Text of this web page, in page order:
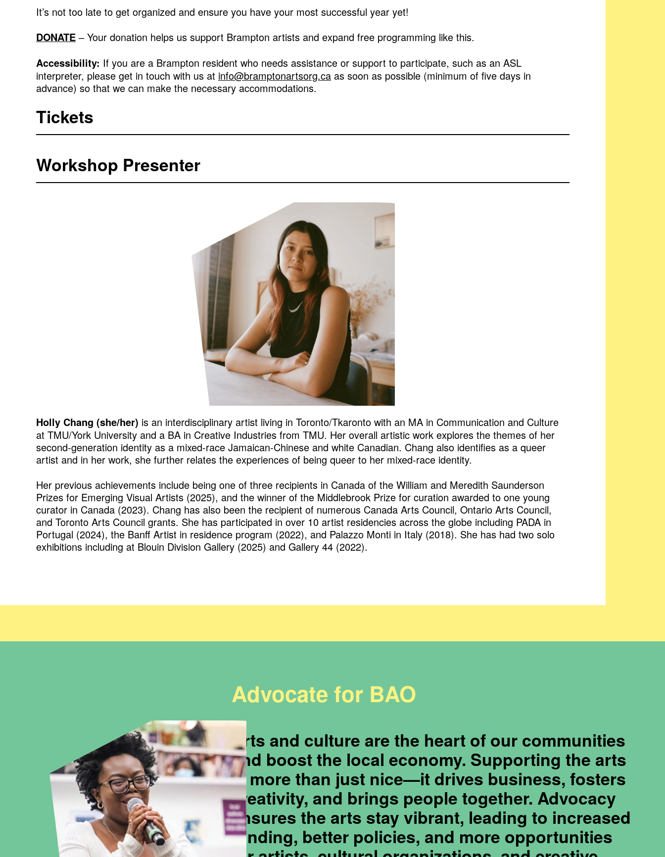
It’s not too late to get organized and ensure you have your most successful year yet!
DONATE– Your donation helps us support Brampton artists and expand free programming like this.
Accessibility: If you are a Brampton resident who needs assistance or support to participate, such as an ASL
interpreter, please get in touch with us at info@bramptonartsorg.caas soon as possible (minimum of five days in
advance) so that we can make the necessary accommodations.
Tickets
Workshop Presenter
Holly Chang (she/her) is an interdisciplinary artist living in Toronto/Tkaronto with an MA in Communication and Culture
at TMU/York University and a BA in Creative Industries from TMU. Her overall artistic work explores the themes of her
second-generation identity as a mixed-race Jamaican-Chinese and white Canadian. Chang also identifies as a queer
artist and in her work, she further relates the experiences of being queer to her mixed-race identity.
Her previous achievements include being one of three recipients in Canada of the William and Meredith Saunderson
Prizes for Emerging Visual Artists (2025), and the winner of the Middlebrook Prize for curation awarded to one young
curator in Canada (2023). Chang has also been the recipient of numerous Canada Arts Council, Ontario Arts Council,
and Toronto Arts Council grants. She has participated in over 10 artist residencies across the globe including PADA in
Portugal (2024), the Banff Artist in residence program (2022), and Palazzo Monti in Italy (2018). She has had two solo
exhibitions including at Blouin Division Gallery (2025) and Gallery 44 (2022).
Advocate for BAO
Arts and culture are the heart of our communities
and boost the local economy. Supporting the arts
is more than just nice—it drives business, fosters
creativity, and brings people together. Advocacy
ensures the arts stay vibrant, leading to increased
funding, better policies, and more opportunities